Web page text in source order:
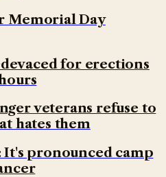
Memorial Day
for erections
veterans refuse to
hates them
pronounced camp